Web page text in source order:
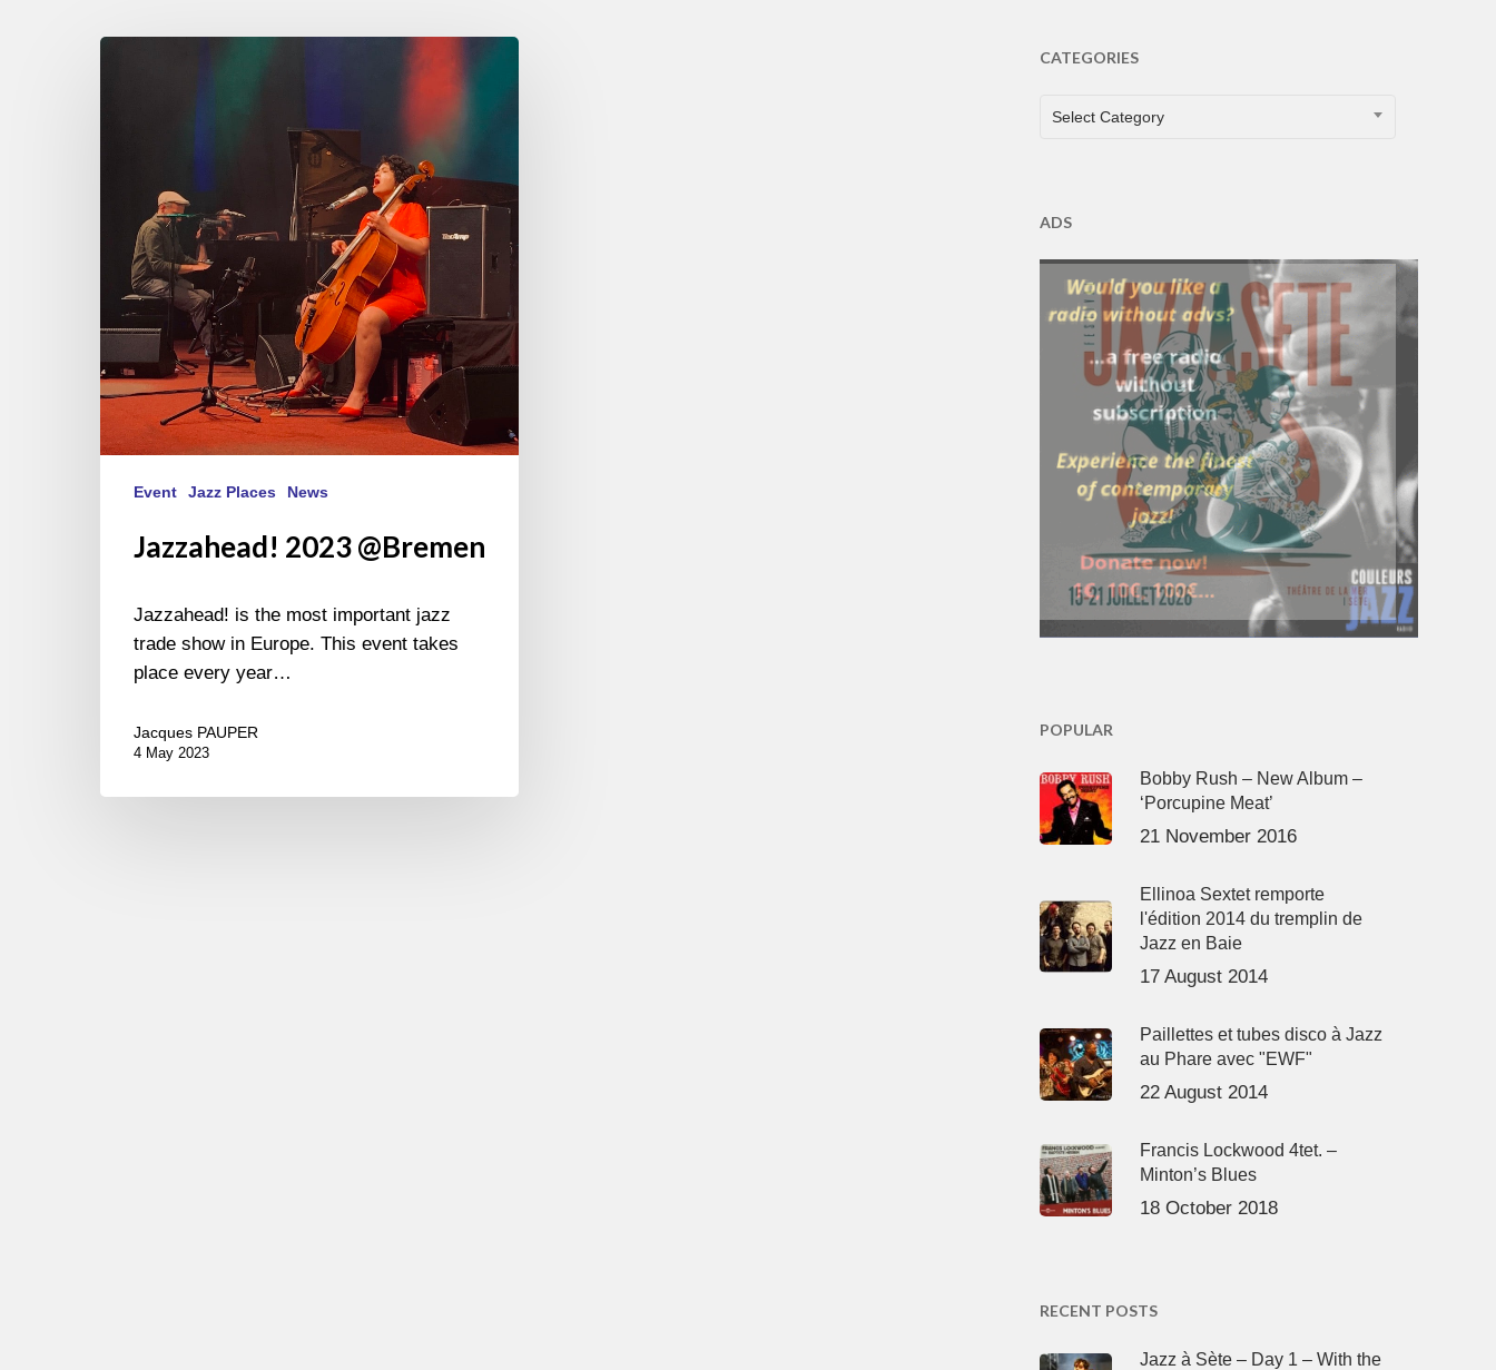
Event Jazz Places News
Jazzahead! 2023 @Bremen
Jazzahead! is the most important jazz
trade show in Europe. This event takes
place every year…
Jacques PAUPER
4 May 2023
CATEGORIES
CATEGORIES
Select Category
ADS
POPULAR
Bobby Rush – New Album –
‘Porcupine Meat’
21 November 2016
Ellinoa Sextet remporte
l'édition 2014 du tremplin de
Jazz en Baie
17 August 2014
Paillettes et tubes disco à Jazz
au Phare avec "EWF"
22 August 2014
Francis Lockwood 4tet. –
Minton’s Blues
18 October 2018
RECENT POSTS
Jazz à Sète – Day 1 – With the